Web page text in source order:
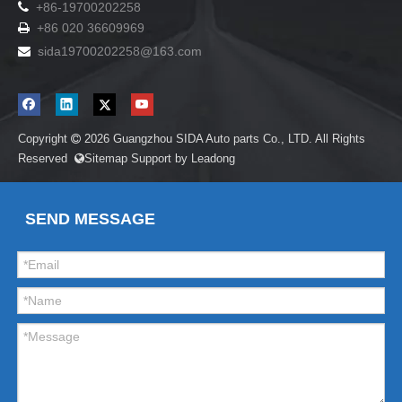
 +86-19700202258
 +86 020 36609969
 sida19700202258@163.com
Copyright  2026 Guangzhou SIDA Auto parts Co., LTD. All Rights
Reserved Sitemap Support by Leadong
SEND MESSAGE